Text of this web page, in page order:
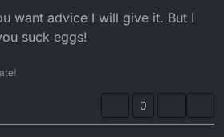
want advice I will give it. But I
suck eggs!
0